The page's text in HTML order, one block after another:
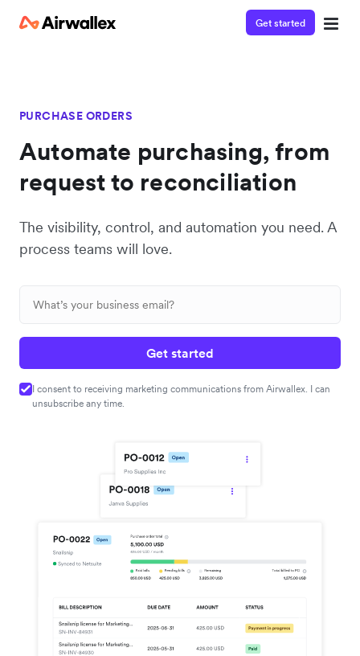
Get started
PURCHASE ORDERS
Automate purchasing, from
request to reconciliation
The visibility, control, and automation you need. A
process teams will love.
Get started
I consent to receiving marketing communications from Airwallex. I can
unsubscribe any time.